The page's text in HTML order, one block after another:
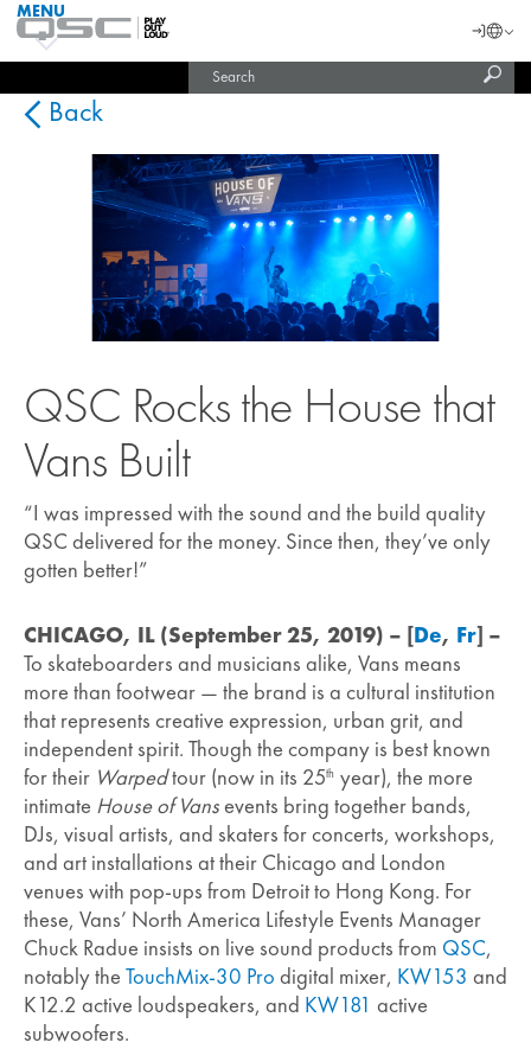
QSC
Audio
Homepage
MENU
Login
India (English)
Back
QSC Rocks the House that
Vans Built
“I was impressed with the sound and the build quality
QSC delivered for the money. Since then, they’ve only
gotten better!”
CHICAGO, IL (September 25, 2019) – [De, Fr] –
To skateboarders and musicians alike, Vans means
more than footwear — the brand is a cultural institution
that represents creative expression, urban grit, and
independent spirit. Though the company is best known
for their Warpedtour (now in its 25th year), the more
intimate House of Vansevents bring together bands,
DJs, visual artists, and skaters for concerts, workshops,
and art installations at their Chicago and London
venues with pop-ups from Detroit to Hong Kong. For
these, Vans’ North America Lifestyle Events Manager
Chuck Radue insists on live sound products from QSC,
notably the TouchMix-30 Pro digital mixer, KW153 and
K12.2 active loudspeakers, and KW181 active
subwoofers.